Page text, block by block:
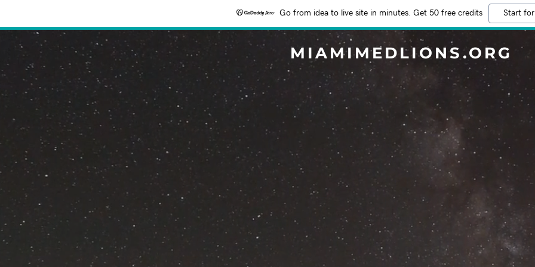
Go from idea to live site in minutes. Get 50 free credits Start
MIAMIMEDLIONS.ORG